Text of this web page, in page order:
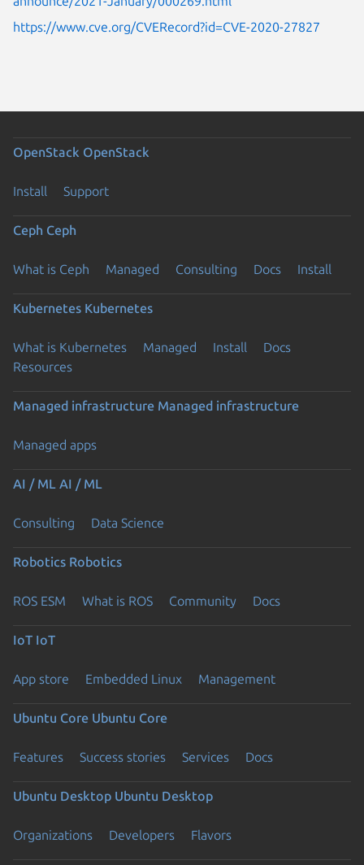
https://www.cve.org/CVERecord?id=CVE-2020-27827
OpenStack OpenStack
Install Support
Ceph Ceph
What is Ceph Managed Consulting Docs Install
Kubernetes Kubernetes
What is Kubernetes Managed Install
Docs
Resources
Managed infrastructure Managed infrastructure
Managed apps
AI / ML AI / ML
Consulting Data Science
Robotics Robotics
ROS ESM What is ROS Community Docs
IoT IoT
App store Embedded Linux Management
Ubuntu Core Ubuntu Core
Features Success stories Services Docs
Ubuntu Desktop Ubuntu Desktop
Organizations Developers Flavors